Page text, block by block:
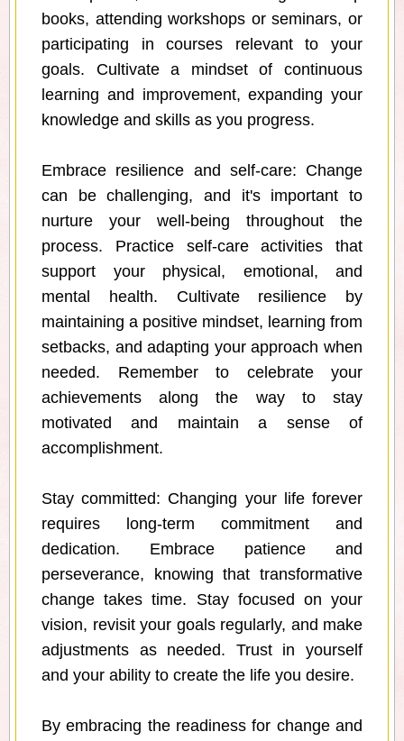
books, attending workshops or seminars, or
participating in courses relevant to your
goals. Cultivate a mindset of continuous
learning and improvement, expanding your
knowledge and skills as you progress.
Embrace resilience and self-care: Change
can be challenging, and it's important to
nurture your well-being throughout the
process. Practice self-care activities that
support your physical, emotional, and
mental health. Cultivate resilience by
maintaining a positive mindset, learning from
setbacks, and adapting your approach when
needed. Remember to celebrate your
achievements along the way to stay
motivated and maintain a sense of
accomplishment.
Stay committed: Changing your life forever
requires long-term commitment and
dedication. Embrace patience and
perseverance, knowing that transformative
change takes time. Stay focused on your
vision, revisit your goals regularly, and make
adjustments as needed. Trust in yourself
and your ability to create the life you desire.
By embracing the readiness for change and